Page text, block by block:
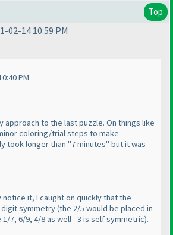
Top
02-14 10:59 PM
PM
approach to the last puzzle. On things like
coloring/trial steps to make
took longer than "7 minutes" but it was
notice it, I caught on quickly that the
symmetry(the 2/5 would be placed in
7, 6/9, 4/8 as well - 3 is self symmetric).